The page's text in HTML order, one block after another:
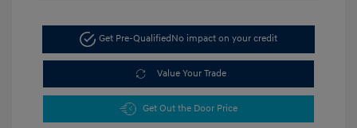
Get Pre-QualifiedNo impact on your credit
Value Your Trade
Get Out the Door Price